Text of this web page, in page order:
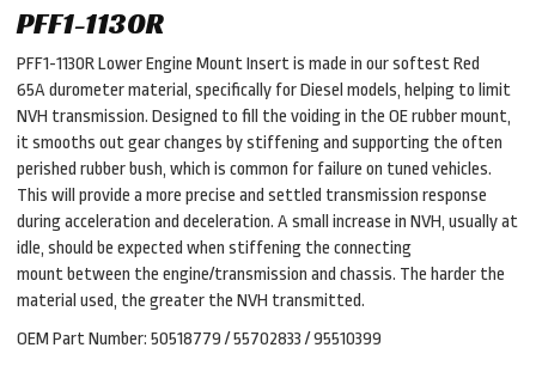
PFF1-1130R
PFF1-1130R Lower Engine Mount Insert is made in our softest Red
65A durometer material, specifically for Diesel models, helping to limit
NVH transmission. Designed to fill the voiding in the OE rubber mount,
it smooths out gear changes by stiffening and supporting the often
perished rubber bush, which is common for failure on tuned vehicles.
This will provide a more precise and settled transmission response
during acceleration and deceleration. A small increase in NVH, usually at
idle, should be expected when stiffening the connecting
mount between the engine/transmission and chassis. The harder the
material used, the greater the NVH transmitted.
OEM Part Number: 50518779 / 55702833 / 95510399